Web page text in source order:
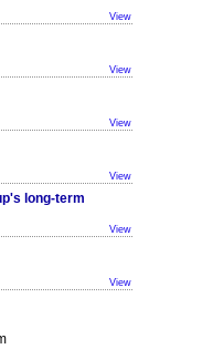
View
View
View
View
long-term
View
View